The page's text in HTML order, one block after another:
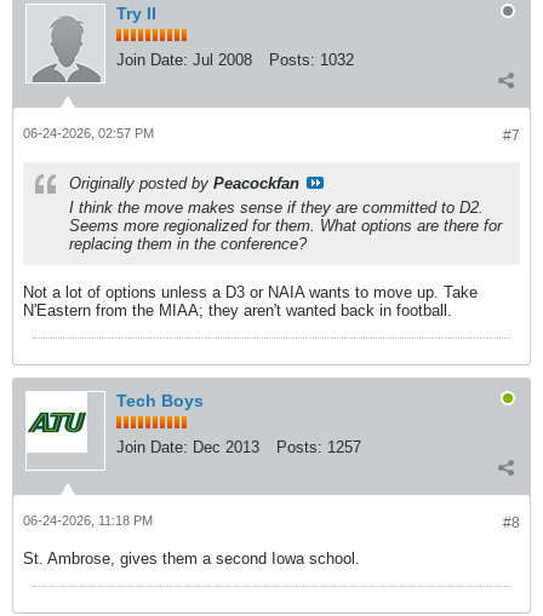
Try II
Join Date: Jul 2008 Posts: 1032
#7
06-24-2026, 02:57 PM
Originally posted by Peacockfan
I think the move makes sense if they are committed to D2.
Seems more regionalized for them. What options are there for
replacing them in the conference?
Not a lot of options unless a D3 or NAIA wants to move up. Take
N'Eastern from the MIAA; they aren't wanted back in football.
Tech Boys
Join Date: Dec 2013 Posts: 1257
#8
06-24-2026, 11:18 PM
St. Ambrose, gives them a second Iowa school.